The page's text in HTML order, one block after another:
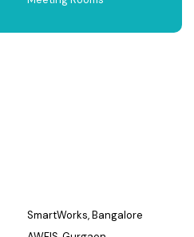
SmartWorks, Bangalore